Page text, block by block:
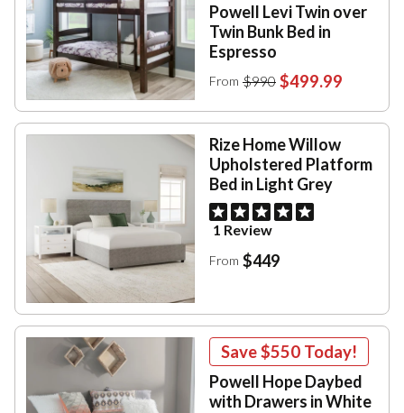
Powell Levi Twin over
Twin Bunk Bed in
Espresso
From $990 $499.99
Rize Home Willow
Upholstered Platform
Bed in Light Grey
1 Review
From $449
Save$550 Today!
Powell Hope Daybed
with Drawers in White